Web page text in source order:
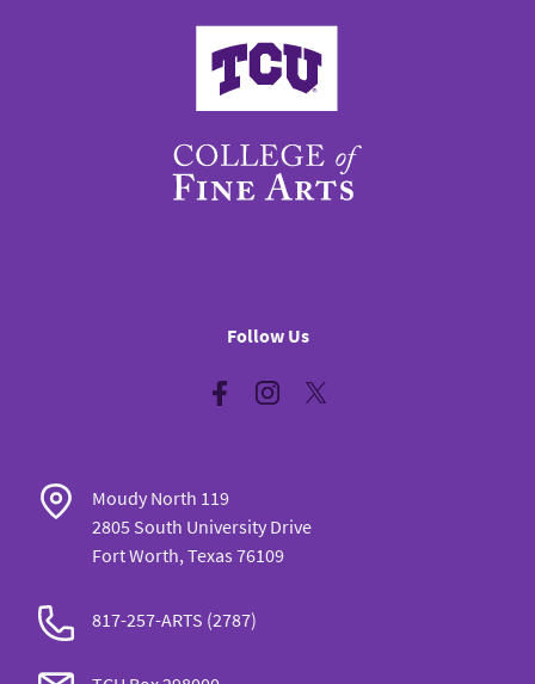
College of Fine Arts
Follow Us
FacebookInstagram
Moudy North 119
2805 South University Drive
Fort Worth, Texas 76109
817-257-ARTS (2787)